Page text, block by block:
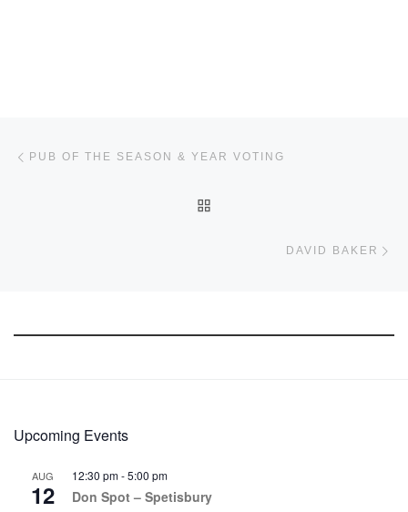
PUB OF THE SEASON & YEAR VOTING
DAVID BAKER
Upcoming Events
AUG
12
12:30 pm-5:00 pm
Don Spot – Spetisbury